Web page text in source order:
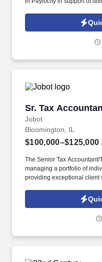
will oversee multiple
management reports,
Sr. Tax
Jobot
Sr. Tax
Bloomington, IL
$100,000–$125,000
The Senior Tax
managing a portfolio of
providing exceptional client
processed as part of your
applications, resumes, or
Worker Privacy Notice and